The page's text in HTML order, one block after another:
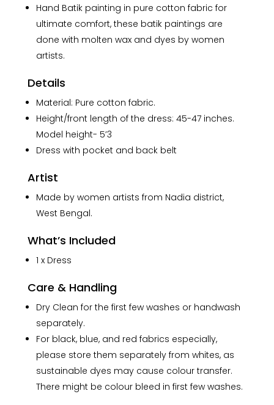
Long
Belt
Dress
quantity
Hand Batik painting in pure cotton fabric for
ultimate comfort, these batik paintings are
done with molten wax and dyes by women
artists.
Details
Material: Pure cotton fabric.
Height/front length of the dress: 45-47 inches.
Model height- 5’3
Dress with pocket and back belt
Artist
Made by women artists from Nadia district,
West Bengal.
What’s Included
1 x Dress
Care & Handling
Dry Clean for the first few washes or handwash
separately.
For black, blue, and red fabrics especially,
please store them separately from whites, as
sustainable dyes may cause colour transfer.
There might be colour bleed in first few washes.